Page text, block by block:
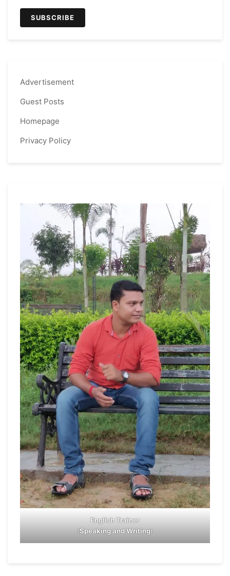
Advertisement
Guest Posts
Homepage
Privacy Policy
English Trainer
(Speaking and Writing)